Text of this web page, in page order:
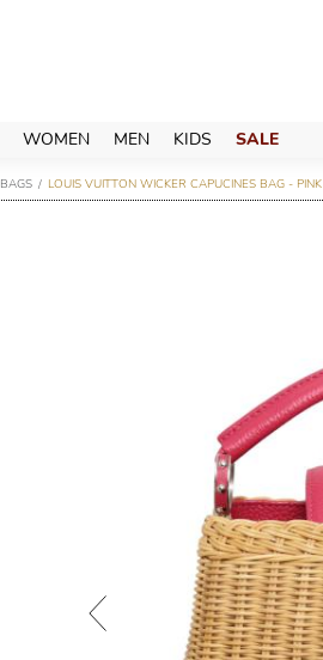
WOMEN MEN KIDS SALE
BAGS LOUIS VUITTON WICKER CAPUCINES BAG - PINK